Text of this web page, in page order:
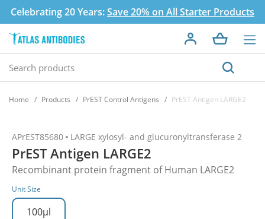
Celebrating 20 Years:Save 20% on All Starter Products
Home Products PrEST Control Antigens PrEST Antigen LARGE2
APrEST85680 LARGE xylosyl- and glucuronyltransferase 2
PrEST Antigen LARGE2
Recombinant protein fragment of Human LARGE2
Unit Size
100µl